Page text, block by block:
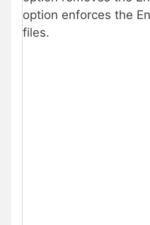
option enforces the
files.